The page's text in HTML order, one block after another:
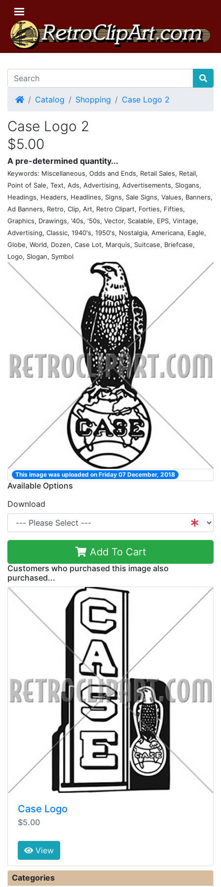
HomeCatalog Shopping Case Logo 2
Case Logo 2
$5.00
A pre-determined quantity...
Keywords: Miscellaneous, Odds and Ends, Retail Sales, Retail,
Point of Sale, Text, Ads, Advertising, Advertisements, Slogans,
Headings, Headers, Headlines, Signs, Sale Signs, Values, Banners,
Ad Banners, Retro, Clip, Art, Retro Clipart, Forties, Fifties,
Graphics, Drawings, '40s, '50s, Vector, Scalable, EPS, Vintage,
Advertising, Classic, 1940's, 1950's, Nostalgia, Americana, Eagle,
Globe, World, Dozen, Case Lot, Marquis, Suitcase, Briefcase,
Logo, Slogan, Symbol
This image was uploaded on Friday 07 December, 2018
Available Options
Download
Add To Cart
Customers who purchased this image also
purchased...
Case Logo
$5.00
View
Categories